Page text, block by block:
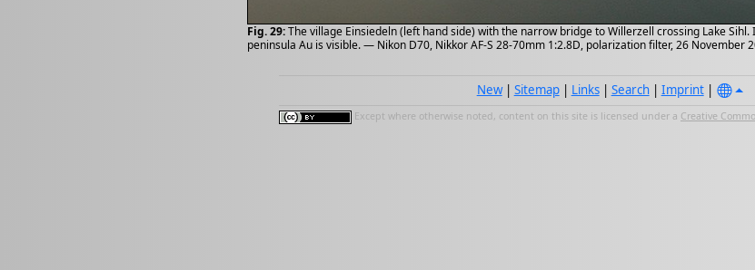
Fig. 29:The village Einsiedeln (left hand side) with the narrow bridge to Willerzell crossing Lake
peninsula Au is visible. — Nikon D70, Nikkor AF-S 28-70mm 1:2.8D, polarization filter, 26 November
New| Sitemap| Links| Search| Imprint|
Except where otherwise noted, content on this site is licensed under a Creative